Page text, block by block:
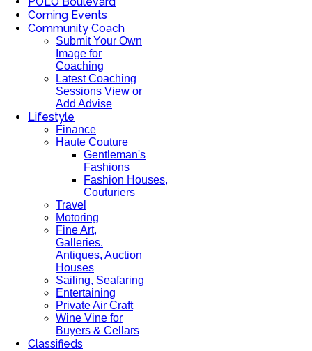
Coming Events
Community Coach
Submit Your Own
Image for
Coaching
Latest Coaching
Sessions View or
Add Advise
Lifestyle
Finance
Haute Couture
Gentleman's
Fashions
Fashion Houses,
Couturiers
Travel
Motoring
Fine Art,
Galleries.
Antiques, Auction
Houses
Sailing, Seafaring
Entertaining
Private Air Craft
Wine Vine for
Buyers & Cellars
Classifieds